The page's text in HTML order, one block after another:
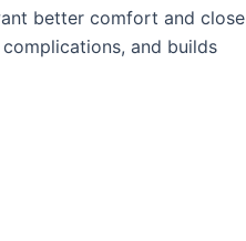
better comfort and close
and builds